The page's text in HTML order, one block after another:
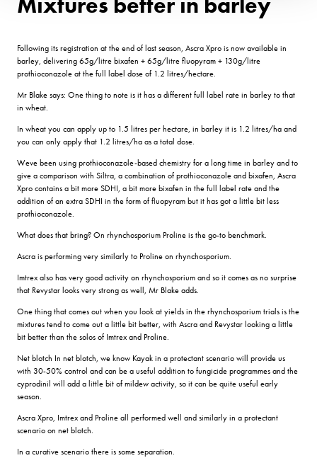
Following its registration at the end of last season, Ascra Xpro is now available in
barley, delivering 65g/litre bixafen + 65g/litre fluopyram + 130g/litre
prothioconazole at the full label dose of 1.2 litres/hectare.
Mr Blake says: One thing to note is it has a different full label rate in barley to that
in wheat.
In wheat you can apply up to 1.5 litres per hectare, in barley it is 1.2 litres/ha and
you can only apply that 1.2 litres/ha as a total dose.
Weve been using prothioconazole-based chemistry for a long time in barley and to
give a comparison with Siltra, a combination of prothioconazole and bixafen, Ascra
Xpro contains a bit more SDHI, a bit more bixafen in the full label rate and the
addition of an extra SDHI in the form of fluopyram but it has got a little bit less
prothioconazole.
What does that bring? On rhynchosporium Proline is the go-to benchmark.
Ascra is performing very similarly to Proline on rhynchosporium.
Imtrex also has very good activity on rhynchosporium and so it comes as no surprise
that Revystar looks very strong as well, Mr Blake adds.
One thing that comes out when you look at yields in the rhynchosporium trials is the
mixtures tend to come out a little bit better, with Ascra and Revystar looking a little
bit better than the solos of Imtrex and Proline.
Net blotch In net blotch, we know Kayak in a protectant scenario will provide us
with 30-50% control and can be a useful addition to fungicide programmes and the
cyprodinil will add a little bit of mildew activity, so it can be quite useful early
season.
Ascra Xpro, Imtrex and Proline all performed well and similarly in a protectant
scenario on net blotch.
In a curative scenario there is some separation.